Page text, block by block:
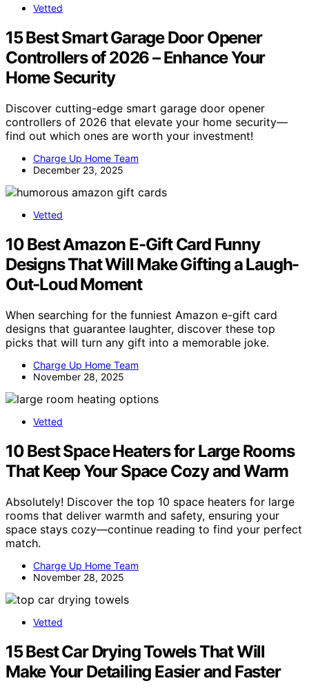
Vetted
15 Best Smart Garage Door Opener
Controllers of 2026 – Enhance Your
Home Security
Discover cutting-edge smart garage door opener
controllers of 2026 that elevate your home security—
find out which ones are worth your investment!
Charge Up Home Team
December 23, 2025
Vetted
10 Best Amazon E-Gift Card Funny
Designs That Will Make Gifting a Laugh-
Out-Loud Moment
When searching for the funniest Amazon e-gift card
designs that guarantee laughter, discover these top
picks that will turn any gift into a memorable joke.
Charge Up Home Team
November 28, 2025
Vetted
10 Best Space Heaters for Large Rooms
That Keep Your Space Cozy and Warm
Absolutely! Discover the top 10 space heaters for large
rooms that deliver warmth and safety, ensuring your
space stays cozy—continue reading to find your perfect
match.
Charge Up Home Team
November 28, 2025
Vetted
15 Best Car Drying Towels That Will
Make Your Detailing Easier and Faster